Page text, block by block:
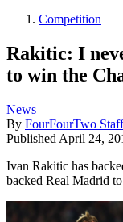
Competition
Rakitic: I
to win the
News
By FourFourTwo Staff
Published April 24,
Ivan Rakitic has
backed Real Madrid